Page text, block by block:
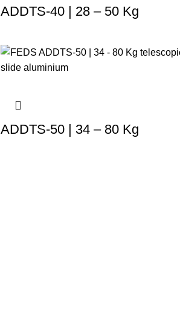
ADDTS-40 | 28 – 50 Kg
ADDTS-50 | 34 – 80 Kg